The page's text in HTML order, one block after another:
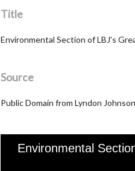
Title
Environmental Section of LBJ's
Source
Public Domain from Lyndon